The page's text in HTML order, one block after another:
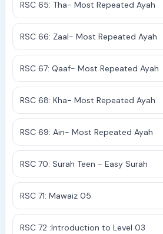
RSC 65: Tha- Most Repeated Ayah
RSC 66: Zaal- Most Repeated Ayah
RSC 67: Qaaf- Most Repeated Ayah
RSC 68: Kha- Most Repeated Ayah
RSC 69: Ain- Most Repeated Ayah
RSC 70: Surah Teen - Easy Surah
RSC 71: Mawaiz 05
RSC 72 :Introduction to Level 03